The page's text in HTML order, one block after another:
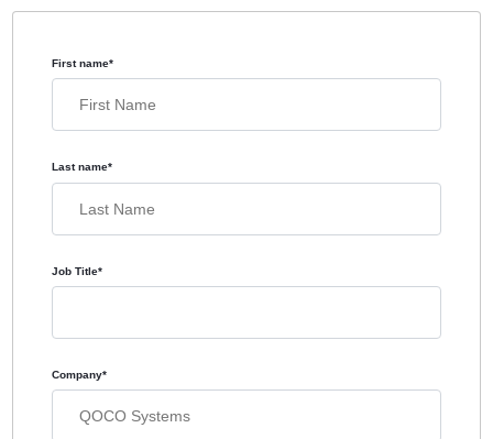
First name*
Last name*
Job Title*
Company*